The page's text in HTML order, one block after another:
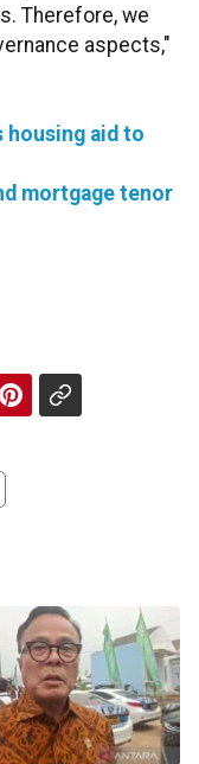
Therefore, we
aspects,"
housing aid to
mortgage tenor